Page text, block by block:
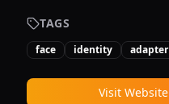
TAGS
face identity adapter
Visit Website